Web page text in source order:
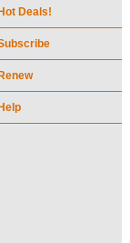
Deals!